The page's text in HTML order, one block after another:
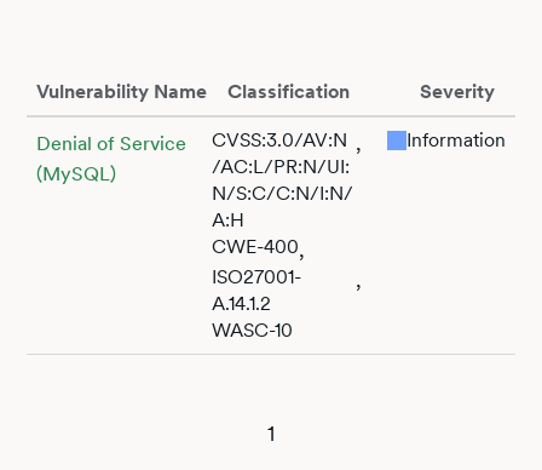
Vulnerability Name Classification Severity
Denial of Service
(MySQL)
CVSS:3.0/AV:N
/AC:L/PR:N/UI:
N/S:C/C:N/I:N/
A:H
,
CWE-400,
ISO27001-
A.14.1.2
,
WASC-10
Information
1